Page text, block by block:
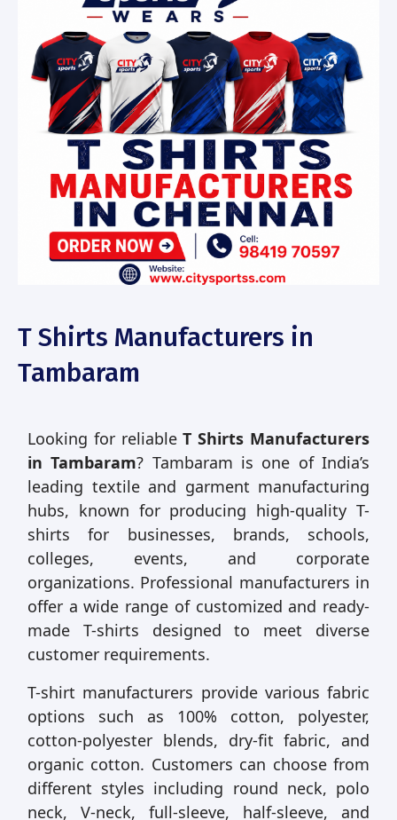
T Shirts Manufacturers in
Tambaram
Looking for reliableT Shirts Manufacturers
in Tambaram? Tambaram is one of India’s
leading textile and garment manufacturing
hubs, known for producing high-quality T-
shirts for businesses, brands, schools,
colleges, events, and corporate
organizations. Professional manufacturers in
offer a wide range of customized and ready-
made T-shirts designed to meet diverse
customer requirements.
T-shirt manufacturers provide various fabric
options such as 100% cotton, polyester,
cotton-polyester blends, dry-fit fabric, and
organic cotton. Customers can choose from
different styles including round neck, polo
neck, V-neck, full-sleeve, half-sleeve, and